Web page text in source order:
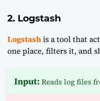
2. Logstash
Logstashis a tool that
one place, filters it, and
Input:Reads log files